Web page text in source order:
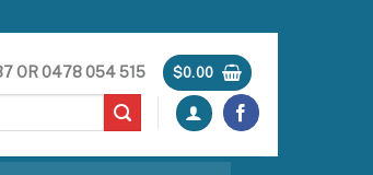
OR0478 054 515 $0.00